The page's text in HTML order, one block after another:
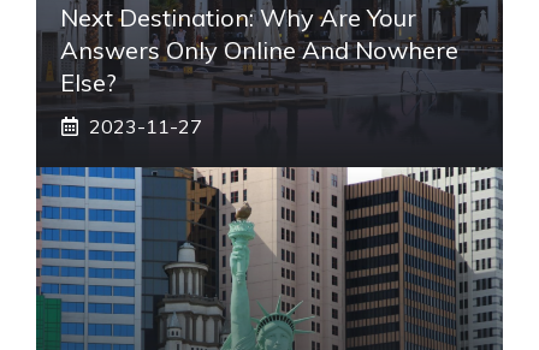
Next Destination: Why Are Your
Answers Only Online And Nowhere
Else?
2023-11-27